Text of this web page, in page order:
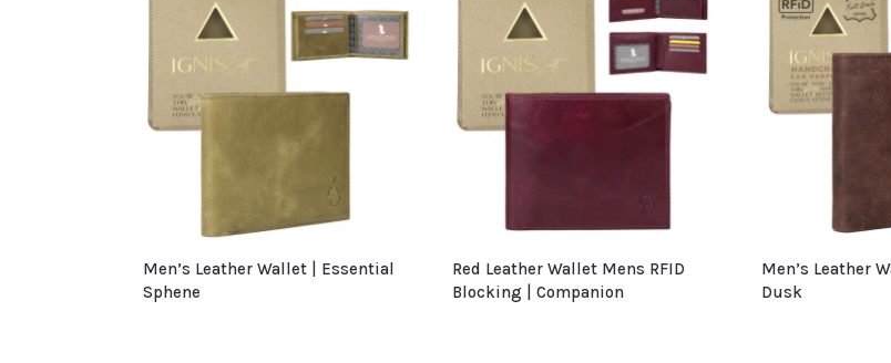
Men’s Leather Wallet | Essential
Sphene
Red Leather Wallet Mens RFID
Blocking | Companion
Men’s Leather
Dusk